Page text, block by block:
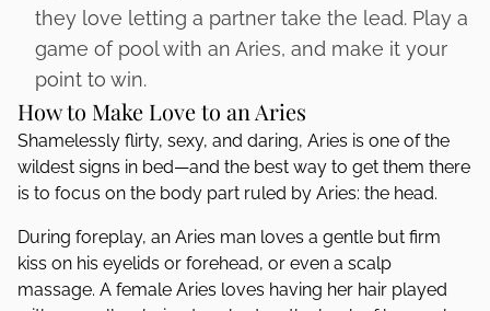
they love letting a partner take the lead. Play a
game of pool with an Aries, and make it your
point to win.
How to Make Love to an Aries
Shamelessly flirty, sexy, and daring, Aries is one of the
wildest signs in bed—and the best way to get them there
is to focus on the body part ruled by Aries: the head.
During foreplay, an Aries man loves a gentle but firm
kiss on his eyelids or forehead, or even a scalp
massage. A female Aries loves having her hair played